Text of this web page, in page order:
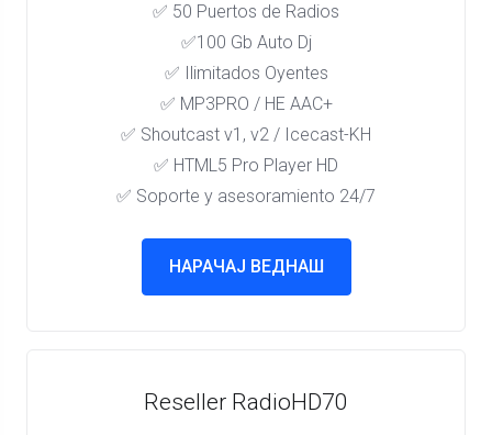
✅ 50 Puertos de Radios
✅100 Gb Auto Dj
✅ Ilimitados Oyentes
✅ MP3PRO / HE AAC+
✅ Shoutcast v1, v2 / Icecast-KH
✅ HTML5 Pro Player HD
✅ Soporte y asesoramiento 24/7
НАРАЧАЈ ВЕДНАШ
Reseller RadioHD70